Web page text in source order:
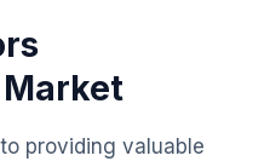
providing valuable